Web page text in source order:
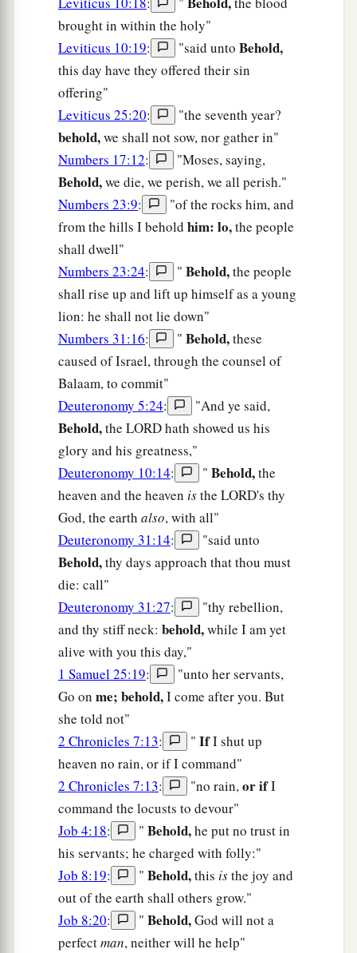
brought in within the holy"
Leviticus 10:19: "said unto Behold,
this day have they offered their sin
offering"
Leviticus 25:20: "the seventh year?
behold,we shall not sow, nor gather in"
Numbers 17:12: "Moses, saying,
Behold,we die, we perish, we all perish."
Numbers 23:9:
"of the rocks him, and
from the hills I behold him: lo,the people
shall dwell"
Numbers 23:24: " Behold,the people
shall rise up and lift up himself as a young
lion: he shall not lie down"
Numbers 31:16: " Behold,these
caused of Israel, through the counsel of
Balaam, to commit"
Deuteronomy 5:24: "And ye said,
Behold,the LORD hath showed us his
glory and his greatness,"
Deuteronomy 10:14: " Behold,the
heaven and the heaven isthe LORD's thy
God, the earth also, with all"
Deuteronomy 31:14: "said unto
Behold,thy days approach that thou must
die: call"
Deuteronomy 31:27:
"thy rebellion,
and thy stiff neck: behold,while I am yet
alive with you this day,"
1 Samuel 25:19:
"unto her servants,
Go on me; behold,I come after you. But
she told not"
2 Chronicles 7:13: " IfI shut up
heaven no rain, or if I command"
2 Chronicles 7:13: "no rain,or ifI
command the locusts to devour"
Job 4:18: " Behold,he put no trust in
his servants; he charged with folly:"
Job 8:19: " Behold,this isthe joy and
out of the earth shall others grow."
Job 8:20: " Behold,God will not a
perfectman, neither will he help"